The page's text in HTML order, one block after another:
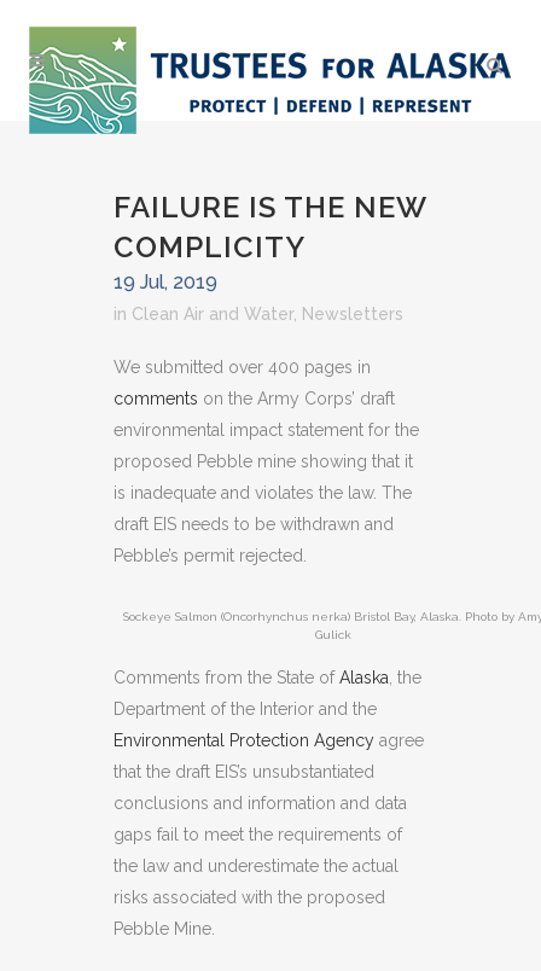
FAILURE IS THE NEW
COMPLICITY
19 Jul, 2019
in Clean Air and Water, Newsletters
We submitted over 400 pages in
comments on the Army Corps’ draft
environmental impact statement for the
proposed Pebble mine showing that it
is inadequate and violates the law. The
draft EIS needs to be withdrawn and
Pebble’s permit rejected.
Sockeye Salmon (Oncorhynchus nerka) Bristol Bay, Alaska. Photo by
Gulick
Comments from the State ofAlaska , the
Department of the Interior and the
Environmental Protection Agency agree
that the draft EIS’s unsubstantiated
conclusions and information and data
gaps fail to meet the requirements of
the law and underestimate the actual
risks associated with the proposed
Pebble Mine.